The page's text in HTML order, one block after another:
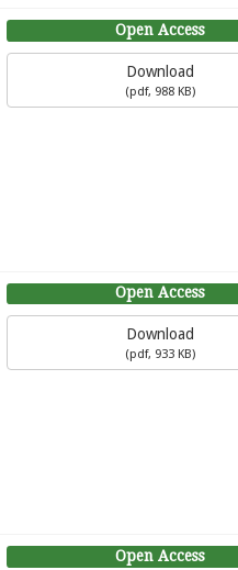
Open Access
Download
(pdf, 988 KB)
Open Access
Download
(pdf, 933 KB)
Open Access